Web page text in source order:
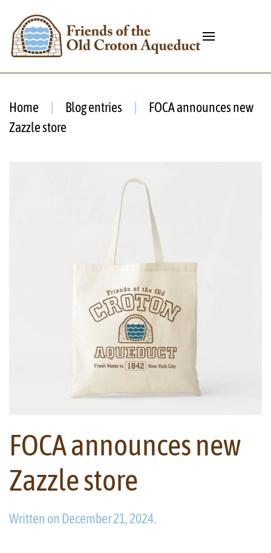
Home Blog entries
FOCA announces new
Zazzle store
FOCA announces new
Zazzle store
Written on December 21, 2024.